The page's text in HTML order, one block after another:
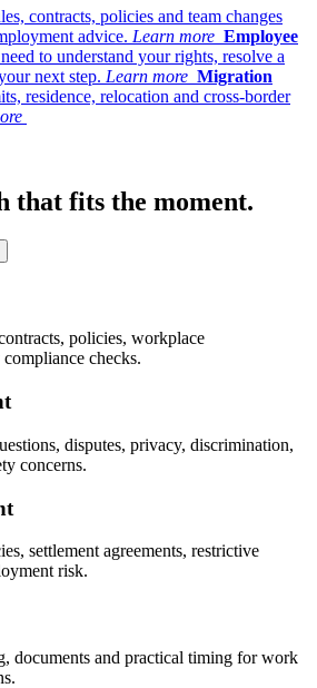
contracts, policies and team changes
advice. Learn more Employee
to understand your rights, resolve a
next step. Learn more Migration
residence, relocation and cross-border
that fits the moment.
policies, workplace
checks.
disputes, privacy, discrimination,
concerns.
settlement agreements, restrictive
risk.
documents and practical timing for work